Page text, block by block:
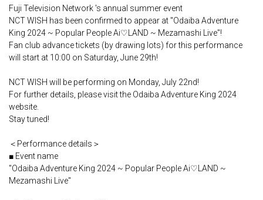
Fuji Television Network 's annual summer event
NCT WISH has been confirmed to appear at "Odaiba Adventure
King 2024 ~ Popular People Ai♡LAND ~ Mezamashi Live"!
Fan club advance tickets (by drawing lots) for this performance
will start at 10:00 on Saturday, June 29th!
NCT WISH will be performing on Monday, July 22nd!
For further details, please visit the Odaiba Adventure King 2024
website.
Stay tuned!
＜Performance details＞
■ Event name
"Odaiba Adventure King 2024 ~ Popular People Ai♡LAND ~
Mezamashi Live"